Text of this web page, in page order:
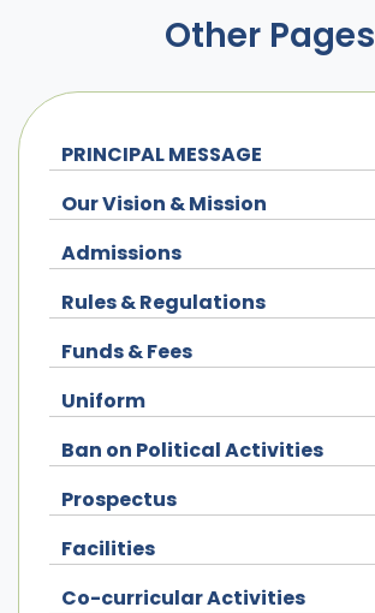
Other Pages
PRINCIPAL MESSAGE
Our Vision & Mission
Admissions
Rules & Regulations
Funds & Fees
Uniform
Ban on Political Activities
Prospectus
Facilities
Co-curricular Activities